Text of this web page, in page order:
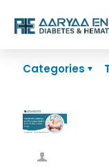
Categories